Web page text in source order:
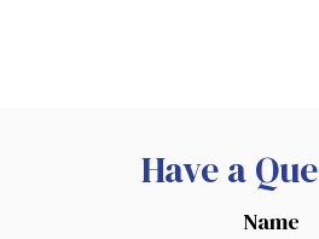
Have a
Name